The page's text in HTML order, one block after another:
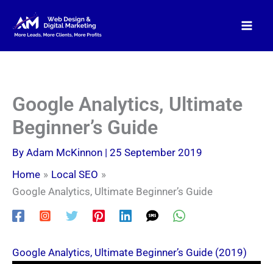
Google Analytics, Ultimate
Beginner’s Guide
By Adam McKinnon | 25 September 2019
Home
Local SEO
Google Analytics, Ultimate Beginner’s Guide
Google Analytics, Ultimate Beginner’s Guide (2019)